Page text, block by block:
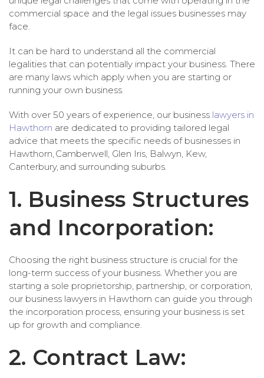
commercial space and the legal issues businesses may
face.
It can be hard to understand all the commercial
legalities that can potentially impact your business. There
are many laws which apply when you are starting or
running your own business.
With over 50 years of experience, our business lawyers in
Hawthorn are dedicated to providing tailored legal
advice that meets the specific needs of businesses in
Hawthorn, Camberwell, Glen Iris, Balwyn, Kew,
Canterbury, and surrounding suburbs.
1. Business Structures
and Incorporation:
Choosing the right business structure is crucial for the
long-term success of your business. Whether you are
starting a sole proprietorship, partnership, or corporation,
our business lawyers in Hawthorn can guide you through
the incorporation process, ensuring your business is set
up for growth and compliance.
2. Contract Law: